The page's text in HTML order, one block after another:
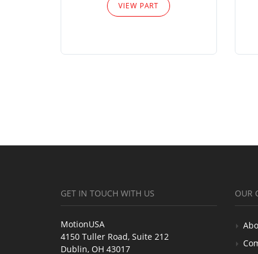
VIEW PART
GET IN TOUCH WITH US
MotionUSA
4150 Tuller Road, Suite 212
Dublin, OH 43017
OUR